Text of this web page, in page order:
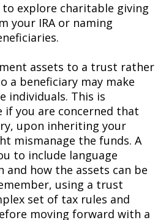
to explore charitable giving
your IRA or naming
assets to a trust rather
a beneficiary may make
individuals. This is
if you are concerned that
upon inheriting your
mismanage the funds. A
to include language
and how the assets can be
using a trust
set of tax rules and
moving forward with a